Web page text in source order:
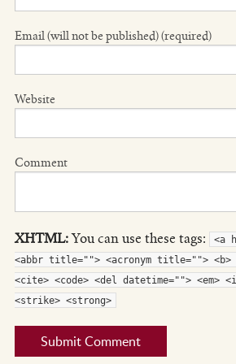
Email (will not be published) (required)
Website
Comment
XHTML:You can use these tags:
<a
<abbr title=""> <acronym title=""> <b>
<cite> <code> <del datetime=""> <em>
<strike> <strong>